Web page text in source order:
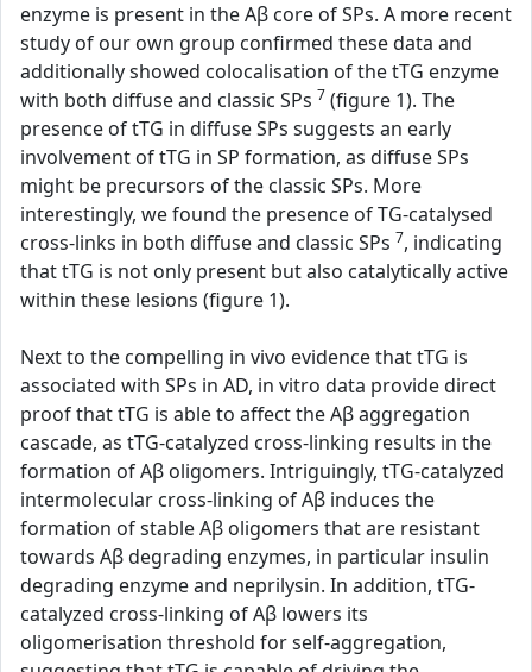
enzyme is present in the Aβ core of SPs. A more recent
study of our own group confirmed these data and
additionally showed colocalisation of the tTG enzyme
with both diffuse and classic SPs 7 (figure 1). The
presence of tTG in diffuse SPs suggests an early
involvement of tTG in SP formation, as diffuse SPs
might be precursors of the classic SPs. More
interestingly, we found the presence of TG-catalysed
cross-links in both diffuse and classic SPs 7, indicating
that tTG is not only present but also catalytically active
within these lesions (figure 1).
Next to the compelling in vivo evidence that tTG is
associated with SPs in AD, in vitro data provide direct
proof that tTG is able to affect the Aβ aggregation
cascade, as tTG-catalyzed cross-linking results in the
formation of Aβ oligomers. Intriguingly, tTG-catalyzed
intermolecular cross-linking of Aβ induces the
formation of stable Aβ oligomers that are resistant
towards Aβ degrading enzymes, in particular insulin
degrading enzyme and neprilysin. In addition, tTG-
catalyzed cross-linking of Aβ lowers its
oligomerisation threshold for self-aggregation,